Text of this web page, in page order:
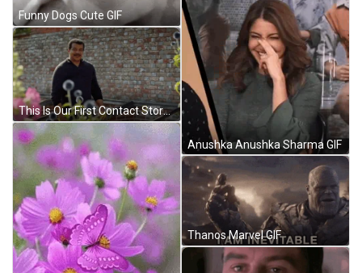
Funny Dogs Cute GIF
This Is Our First Contact Story Neil De Grasse Tyson GIF
Anushka Anushka Sharma GIF
Thanos Marvel GIF